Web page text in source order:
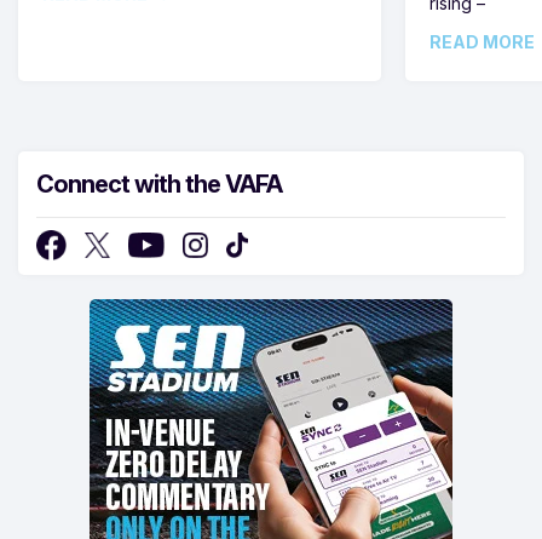
READ MORE
Connect with the VAFA